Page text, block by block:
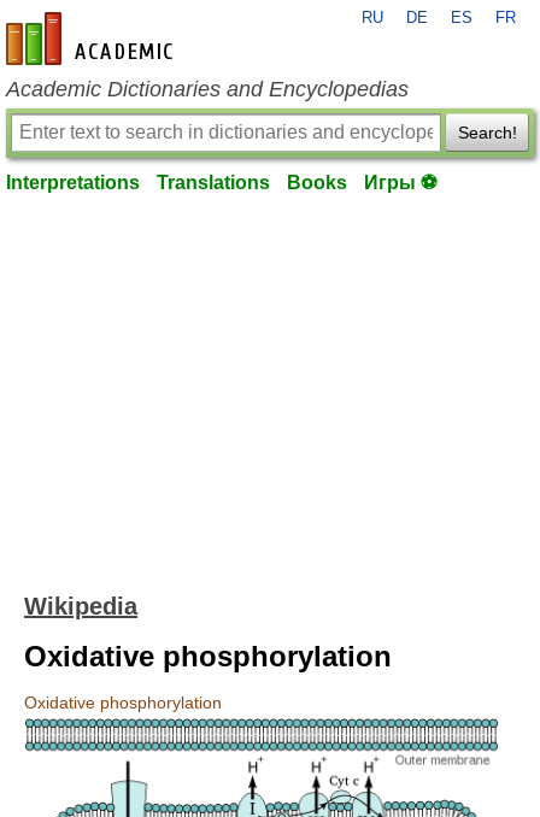
en-academic.com
RU DE ES FR
Academic Dictionaries and Encyclopedias
Search!
Interpretations Translations Books Игры ⚽
Wikipedia
Oxidative phosphorylation
Oxidative phosphorylation